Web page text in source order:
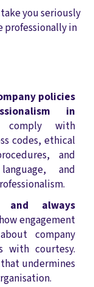
you seriously
professionally in
policies
in
comply with
codes, ethical
and
and
and always
engagement
company
with courtesy.
undermines